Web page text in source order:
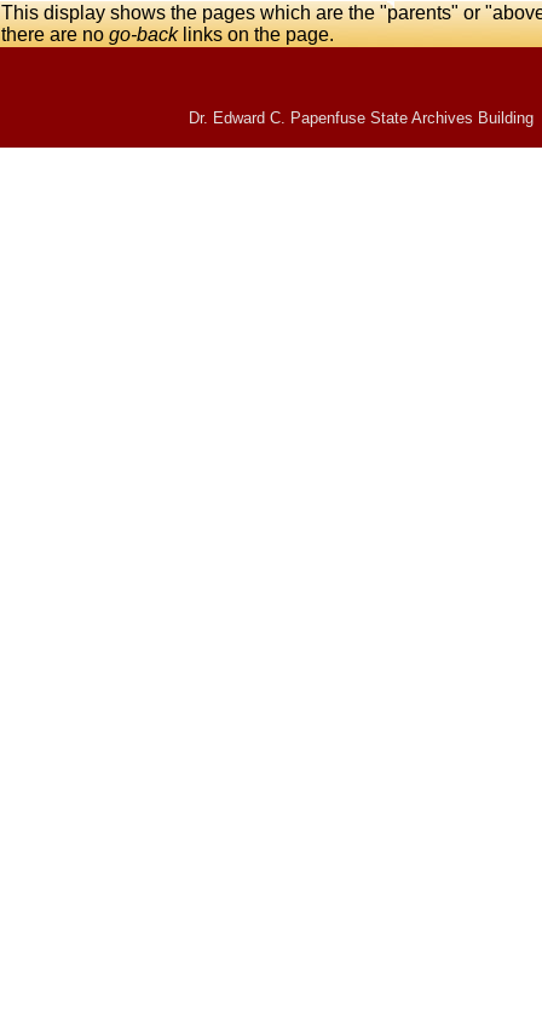
This display shows the pages which are the "parents" or
there are nogo-backlinks on the page.
Dr. Edward C. Papenfuse State Archives